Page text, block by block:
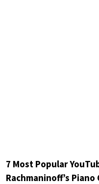
7 Most Popular
Rachmaninoff’s